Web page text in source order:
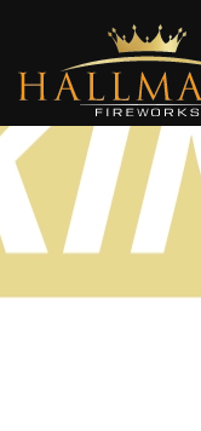
Skip to main